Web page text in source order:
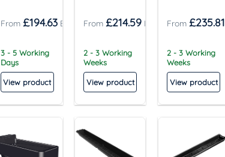
£194.63
3 - 5 Working
Days
View product
£214.59
2 - 3 Working
Weeks
View product
£235.81
2 - 3 Working
Weeks
View product